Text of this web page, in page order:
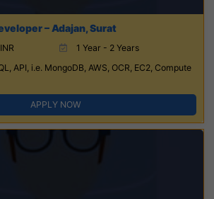
– Adajan, Surat
1 Year - 2 Years
API, i.e. MongoDB, AWS, OCR, EC2, Compute
APPLY NOW